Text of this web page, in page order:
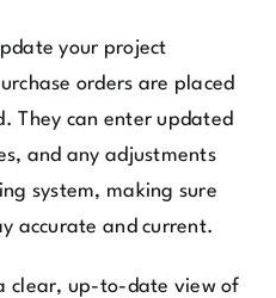
your project
orders are placed
They can enter updated
and any adjustments
system, making sure
accurate and current.
clear, up-to-date view of